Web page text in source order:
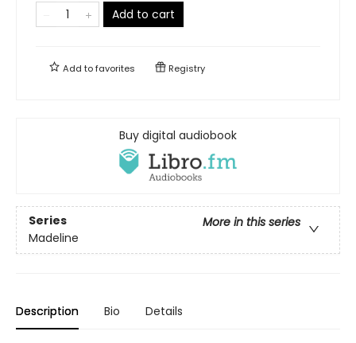
Add to cart
Add tofavorites Registry
Buy digital audiobook
Series
More in this series
Madeline
Description Bio Details